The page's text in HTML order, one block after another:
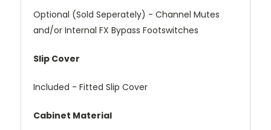
Optional (Sold Seperately) - Channel Mutes
and/or Internal FX Bypass Footswitches
Slip Cover
Included - Fitted Slip Cover
Cabinet Material